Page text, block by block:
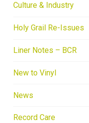
Culture & Industry
Holy Grail Re-Issues
Liner Notes – BCR
New to Vinyl
News
Record Care